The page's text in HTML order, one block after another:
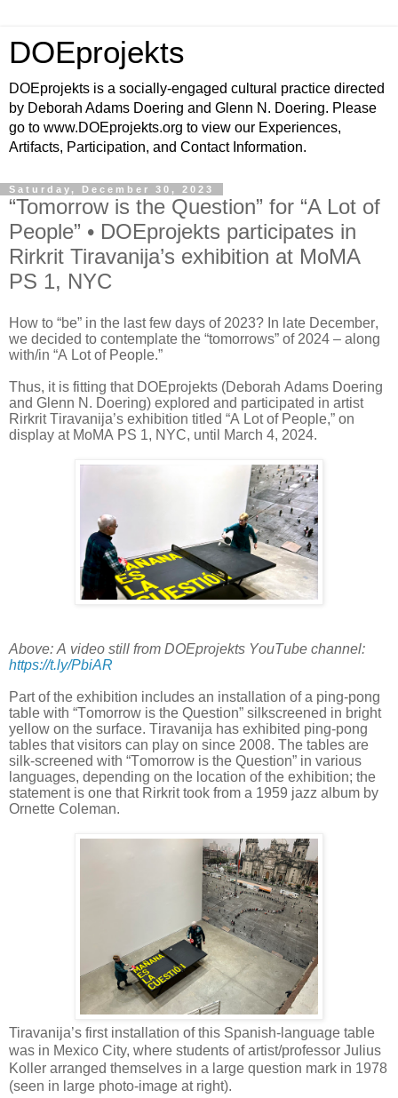
DOEprojekts
DOEprojekts is a socially-engaged cultural practice directed
by Deborah Adams Doering and Glenn N. Doering. Please
go to www.DOEprojekts.org to view our Experiences,
Artifacts, Participation, and Contact Information.
Saturday, December 30, 2023
“Tomorrow is the Question” for “A Lot of
People” • DOEprojekts participates in
Rirkrit Tiravanija’s exhibition at MoMA
PS 1, NYC
How to “be” in the last few days of 2023? In late December,
we decided to contemplate the “tomorrows” of 2024 – along
with/in “A Lot of People.”
Thus, it is fitting that DOEprojekts (Deborah Adams Doering
and Glenn N. Doering) explored and participated in artist
Rirkrit Tiravanija’s exhibition titled “A Lot of People,” on
display at MoMA PS 1, NYC, until March 4, 2024.
Above: A video still from DOEprojekts YouTube channel:
https://t.ly/PbiAR
Part of the exhibition includes an installation of a ping-pong
table with “Tomorrow is the Question” silkscreened in bright
yellow on the surface. Tiravanija has exhibited ping-pong
tables that visitors can play on since 2008. The tables are
silk-screened with “Tomorrow is the Question” in various
languages, depending on the location of the exhibition; the
statement is one that Rirkrit took from a 1959 jazz album by
Ornette Coleman.
Tiravanija’s first installation of this Spanish-language table
was in Mexico City, where students of artist/professor Julius
Koller arranged themselves in a large question mark in 1978
(seen in large photo-image at right).